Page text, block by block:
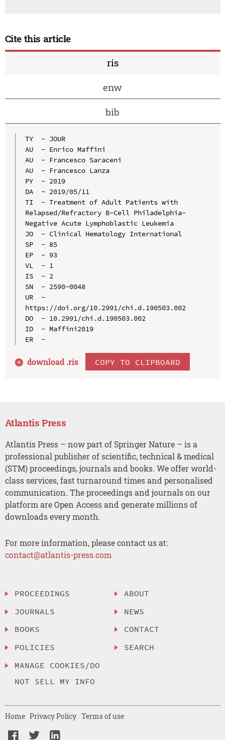
Cite this article
ris
enw
bib
TY  - JOUR
AU  - Enrico Maffini
AU  - Francesco Saraceni
AU  - Francesco Lanza
PY  - 2019
DA  - 2019/05/11
TI  - Treatment of Adult Patients with
Relapsed/Refractory B-Cell Philadelphia-
Negative Acute Lymphoblastic Leukemia
JO  - Clinical Hematology International
SP  - 85
EP  - 93
VL  - 1
IS  - 2
SN  - 2590-0048
UR  -
https://doi.org/10.2991/chi.d.190503.002
DO  - 10.2991/chi.d.190503.002
ID  - Maffini2019
ER  -
download .ris COPY TO CLIPBOARD
Atlantis Press
Atlantis Press – now part of Springer Nature – is a
professional publisher of scientific, technical & medical
(STM) proceedings, journals and books. We offer world-
class services, fast turnaround times and personalised
communication. The proceedings and journals on our
platform are Open Access and generate millions of
downloads every month.
For more information, please contact us at:
contact@atlantis-press.com
PROCEEDINGS
JOURNALS
BOOKS
POLICIES
MANAGE COOKIES/DO
NOT SELL MY INFO
ABOUT
NEWS
CONTACT
SEARCH
Home Privacy Policy Terms of use